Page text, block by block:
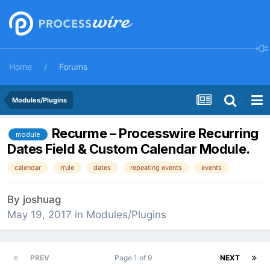
Home Forums
Modules/Plugins
module
Recurme – Processwire Recurring
Dates Field & Custom Calendar Module.
calendar rrule dates repeating events events
By joshuag
May 19, 2017 in Modules/Plugins
PREV NEXT
Page 1 of 9